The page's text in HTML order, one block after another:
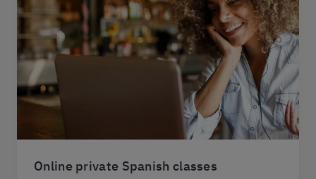
Online private Spanish classes